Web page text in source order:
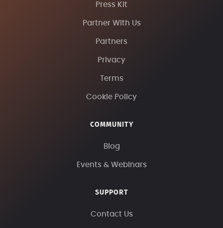
Press Kit
Partner With Us
Partners
Privacy
Terms
Cookie Policy
COMMUNITY
Blog
Events & Webinars
SUPPORT
Contact Us